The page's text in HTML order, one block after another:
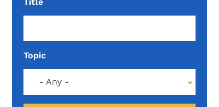
Topic
- Any -